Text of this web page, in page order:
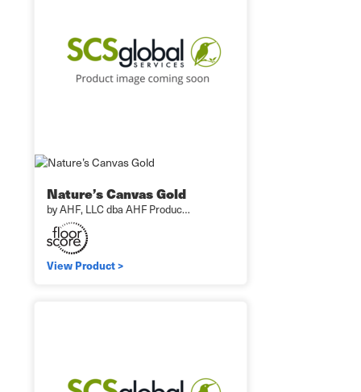
Nature’s Canvas Gold
by AHF, LLC dba AHF Produc…
View Product >